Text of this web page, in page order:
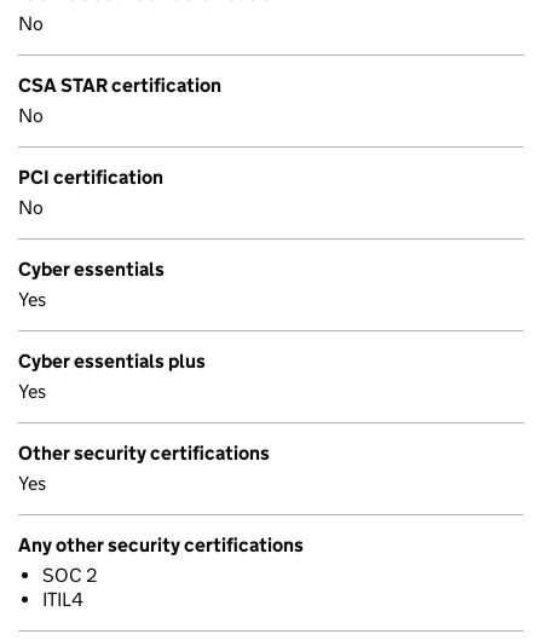
No
CSA STAR certification
No
PCI certification
No
Cyber essentials
Yes
Cyber essentials plus
Yes
Other security certifications
Yes
Any other security certifications
SOC 2
ITIL4